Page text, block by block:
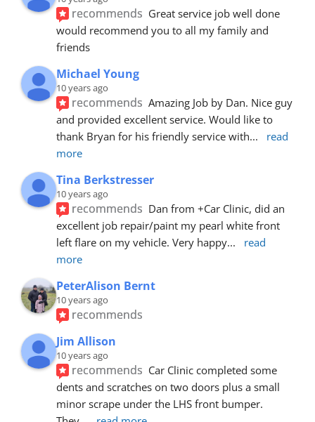
recommends Great service job well done
would recommend you to all my family and
friends
Michael Young
10 years ago
recommends Amazing Job by Dan. Nice guy
and provided excellent service. Would like to
thank Bryan for his friendly service with...
read
more
Tina Berkstresser
10 years ago
recommends Dan from +Car Clinic, did an
excellent job repair/paint my pearl white front
left flare on my vehicle. Very happy...
read
more
PeterAlison Bernt
10 years ago
recommends
Jim Allison
10 years ago
recommends Car Clinic completed some
dents and scratches on two doors plus a small
minor scrape under the LHS front bumper.